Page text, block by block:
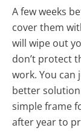
A few weeks
cover them
will wipe out
don’t protect
work. You can
better
simple frame
after year to